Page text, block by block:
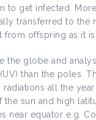
to get infected.
transferred to the
from offspring as it is
the globe and
than the poles.
radiations all the
the sun and high
near equator e.g.